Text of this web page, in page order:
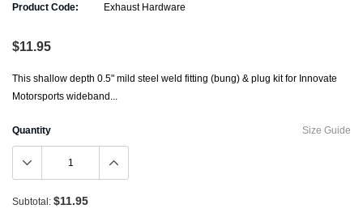
Product Code: Exhaust Hardware
$11.95
This shallow depth 0.5" mild steel weld fitting (bung) & plug kit for Innovate
Motorsports wideband...
Size Guide
Quantity
Subtotal: $11.95